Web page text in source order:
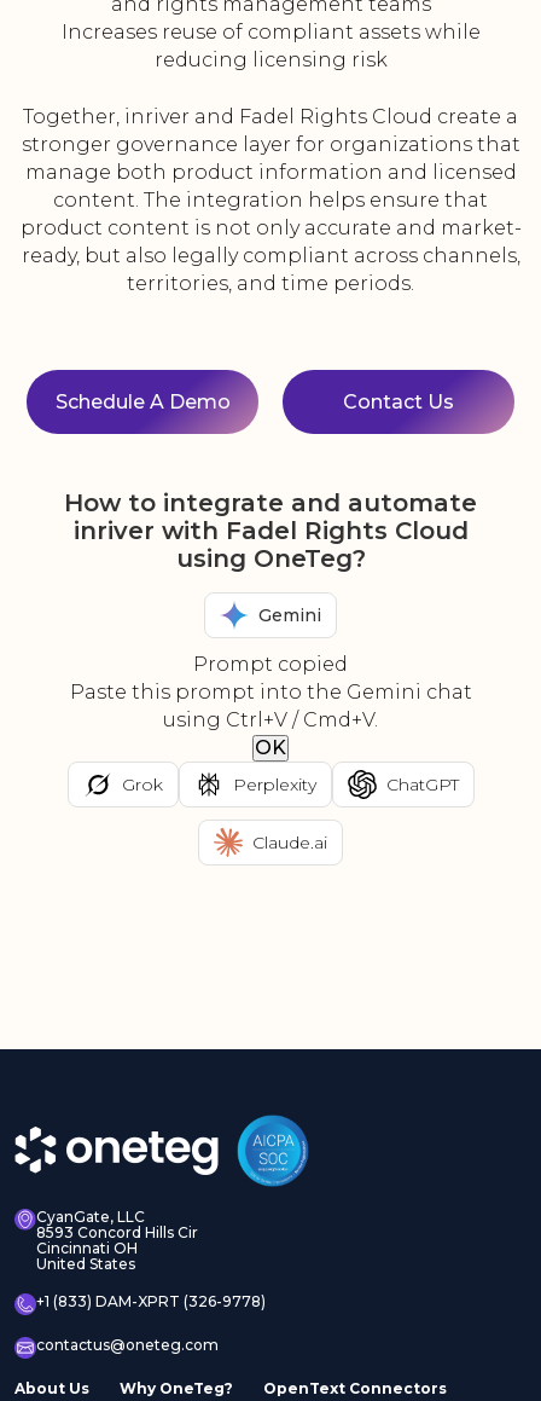
Increases reuse of compliant assets while
reducing licensing risk
Together, inriver and Fadel Rights Cloud create a
stronger governance layer for organizations that
manage both product information and licensed
content. The integration helps ensure that
product content is not only accurate and market-
ready, but also legally compliant across channels,
territories, and time periods.
Schedule A Demo Contact Us
How to integrate and automate
inriver with Fadel Rights Cloud
using OneTeg?
Gemini
Prompt copied
Paste this prompt into the Gemini chat
using Ctrl+V / Cmd+V.
OK
Grok Perplexity ChatGPT
Claude.ai
CyanGate, LLC
8593 Concord Hills Cir
Cincinnati OH
United States
+1 (833) DAM-XPRT (326-9778)
contactus@oneteg.com
About Us Why OneTeg? OpenText Connectors